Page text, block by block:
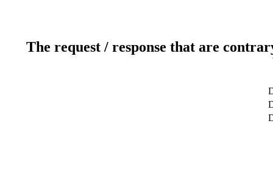
The request / response that are